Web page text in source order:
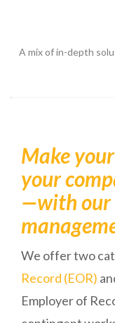
A mix of in-depth
Make
your
—with our
We offer two
Record (EOR)
Employer of